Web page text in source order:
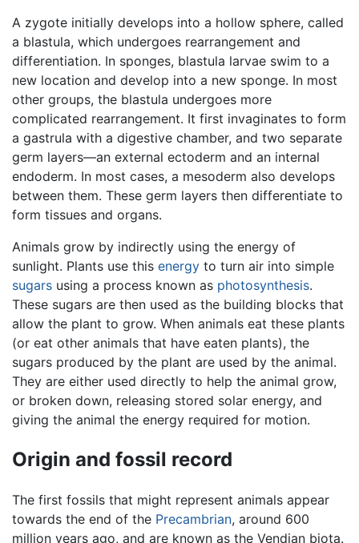
A zygote initially develops into a hollow sphere, called
a blastula, which undergoes rearrangement and
differentiation. In sponges, blastula larvae swim to a
new location and develop into a new sponge. In most
other groups, the blastula undergoes more
complicated rearrangement. It first invaginates to form
a gastrula with a digestive chamber, and two separate
germ layers—an external ectoderm and an internal
endoderm. In most cases, a mesoderm also develops
between them. These germ layers then differentiate to
form tissues and organs.
Animals grow by indirectly using the energy of
sunlight. Plants use this energy to turn air into simple
sugars using a process known as photosynthesis.
These sugars are then used as the building blocks that
allow the plant to grow. When animals eat these plants
(or eat other animals that have eaten plants), the
sugars produced by the plant are used by the animal.
They are either used directly to help the animal grow,
or broken down, releasing stored solar energy, and
giving the animal the energy required for motion.
Origin and fossil record
The first fossils that might represent animals appear
towards the end of the Precambrian, around 600
million years ago, and are known as the Vendian biota.